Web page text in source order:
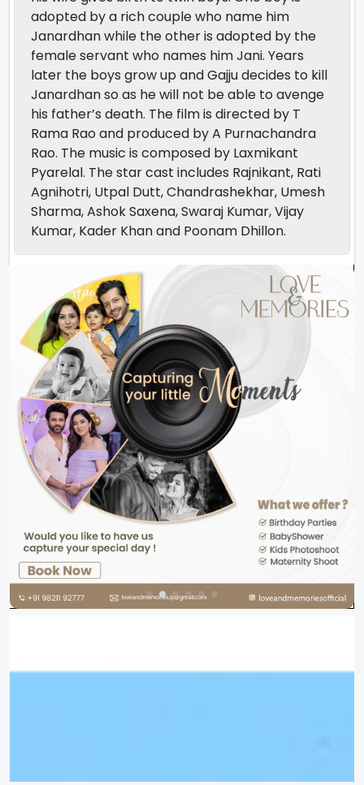
adopted by a rich couple who name him
Janardhan while the other is adopted by the
female servant who names him Jani. Years
later the boys grow up and Gajju decides to kill
Janardhan so as he will not be able to avenge
his father’s death. The film is directed by T
Rama Rao and produced by A Purnachandra
Rao. The music is composed by Laxmikant
Pyarelal. The star cast includes Rajnikant, Rati
Agnihotri, Utpal Dutt, Chandrashekhar, Umesh
Sharma, Ashok Saxena, Swaraj Kumar, Vijay
Kumar, Kader Khan and Poonam Dhillon.